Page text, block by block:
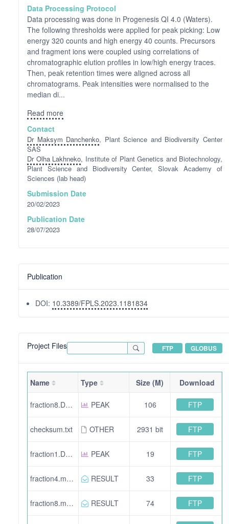
Data Processing Protocol
Data processing was done in Progenesis QI 4.0 (Waters).
The following thresholds were applied for peak picking: Low
energy 320 counts and high energy 40 counts. Precursors
and fragment ions were coupled using correlations of
chromatographic elution profiles in low/high energy traces.
Then, peak retention times were aligned across all
chromatograms. Peak intensities were normalised to the
median di...
Read more
Contact
Dr Maksym Danchenko, Plant Science and Biodiversity Center
SAS
Dr Olha Lakhneko, Institute of Plant Genetics and Biotechnology,
Plant Science and Biodiversity Center, Slovak Academy of
Sciences (lab head)
Submission Date
20/02/2023
Publication Date
28/07/2023
Publication
DOI: 10.3389/FPLS.2023.1181834
Project Files FTP GLOBUS
Name Type Size (M) Download
fraction8.DerivedFromSearche0b3a3c5-0f82-4d1c-bc3a-4af2663a52f9.mgf PEAK 106 FTP
checksum.txt OTHER 2931 bit FTP
fraction1.DerivedFromSearch72d9c96f-c24e-42da-954f-7cf16f57039d.mgf PEAK 19 FTP
fraction4.mzid.gz RESULT 33 FTP
fraction8.mzid.gz RESULT 74 FTP